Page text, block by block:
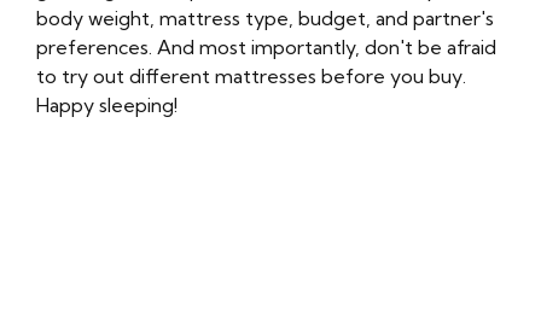
body weight, mattress type, budget, and partner's
preferences. And most importantly, don't be afraid
to try out different mattresses before you buy.
Happy sleeping!